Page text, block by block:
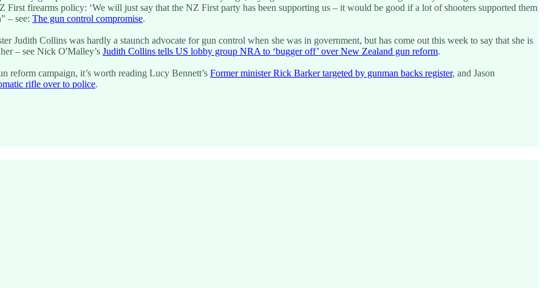
firearms policy: ‘We will just say that the NZ First party has been supporting us – it would be good if a lot of shooters supported them
– see: The gun control compromise.
Judith Collins was hardly a staunch advocate for gun control when she was in government, but has come out this week to say that she is
– see Nick O'Malley’s Judith Collins tells US lobby group NRA to ‘bugger off’ over New Zealand gun reform.
reform campaign, it’s worth reading Lucy Bennett’s Former minister Rick Barker targeted by gunman backs register, and Jason
rifle over to police.